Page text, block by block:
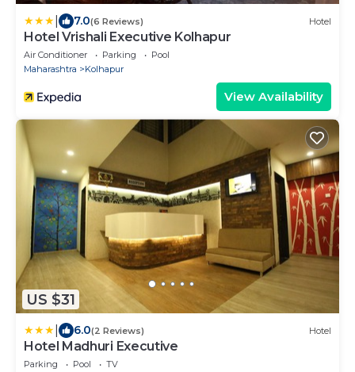
7.0(6 Reviews) Hotel
Hotel Vrishali Executive Kolhapur
Air Conditioner Parking
Pool
Maharashtra
Kolhapur
View Availability
US $31
6.0(2 Reviews) Hotel
Hotel Madhuri Executive
Parking Pool
TV